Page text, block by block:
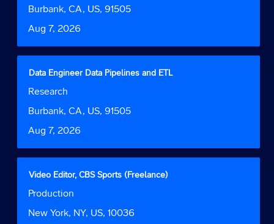
information.
Location
Burbank, CA, US, 91505
Date
Aug 7, 2026
bar
view
full
contents
the
information.
Title
Data Engineer Data Pipelines and ETL
Job
Research
Location
Burbank, CA, US, 91505
Date
Aug 7, 2026
Select
space
bar
view
full
contents
the
information.
Title
Video Editor, CBS Sports (Freelance)
Job
Production
Location
New York, NY, US, 10036
Select
space
bar